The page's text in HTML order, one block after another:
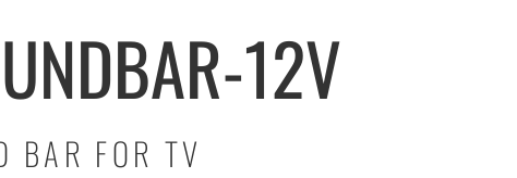
12V
BAR FOR TV